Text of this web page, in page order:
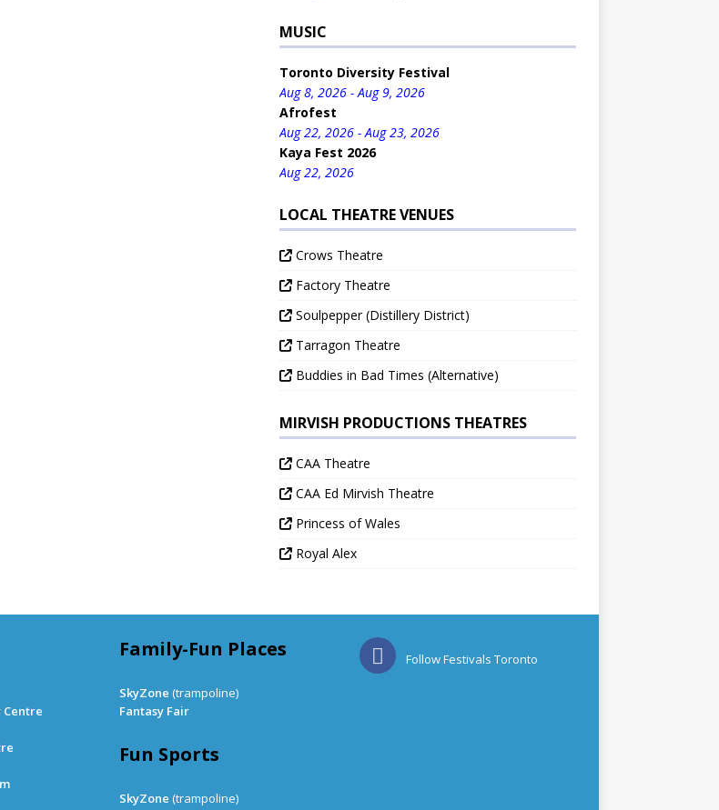
MUSIC
Toronto Diversity Festival
Aug 8, 2026 - Aug 9, 2026
Afrofest
Aug 22, 2026 - Aug 23, 2026
Kaya Fest 2026
Aug 22, 2026
LOCAL THEATRE VENUES
Crows Theatre
Factory Theatre
Soulpepper (Distillery District)
Tarragon Theatre
Buddies in Bad Times (Alternative)
MIRVISH PRODUCTIONS THEATRES
CAA Theatre
CAA Ed Mirvish Theatre
Princess of Wales
Royal Alex
Centre
Family-Fun Places
SkyZone (trampoline)
Fantasy Fair
Fun Sports
SkyZone (trampoline)
Follow Festivals Toronto